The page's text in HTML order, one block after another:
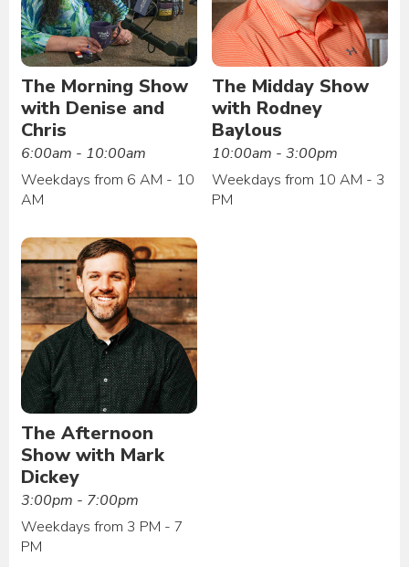
The Morning Show
with Denise and
Chris
6:00am - 10:00am
Weekdays from 6 AM - 10
AM
The Midday Show
with Rodney
Baylous
10:00am - 3:00pm
Weekdays from 10 AM - 3
PM
The Afternoon
Show with Mark
Dickey
3:00pm - 7:00pm
Weekdays from 3 PM - 7
PM